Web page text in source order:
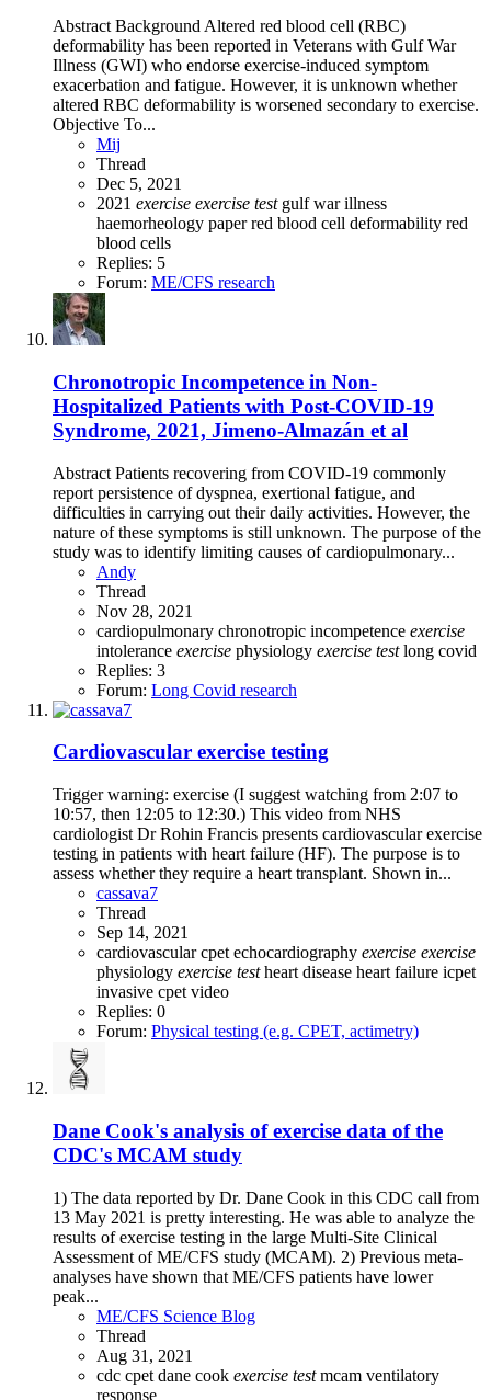
Abstract Background Altered red blood cell (RBC)
deformability has been reported in Veterans with Gulf War
Illness (GWI) who endorse exercise-induced symptom
exacerbation and fatigue. However, it is unknown whether
altered RBC deformability is worsened secondary to exercise.
Objective To...
Mij
Thread
Dec 5, 2021
2021 exercise exercise test gulf war illness
haemorheology paperred blood cell deformability red
blood cells
Replies: 5
Forum: ME/CFS research
Chronotropic Incompetence in Non-
Hospitalized Patients with Post-COVID-19
Syndrome, 2021, Jimeno-Almazán et al
Abstract Patients recovering from COVID-19 commonly
report persistence of dyspnea, exertional fatigue, and
difficulties in carrying out their daily activities. However, the
nature of these symptoms is still unknown. The purpose of the
study was to identify limiting causes of cardiopulmonary...
Andy
Thread
Nov 28, 2021
cardiopulmonary chronotropic incompetence exercise
intolerance exercise physiology exercise test long covid
Replies: 3
Forum: Long Covid research
Cardiovascular exercise testing
Trigger warning: exercise (I suggest watching from 2:07 to
10:57, then 12:05 to 12:30.) This video from NHS
cardiologist Dr Rohin Francis presents cardiovascular exercise
testing in patients with heart failure (HF). The purpose is to
assess whether they require a heart transplant. Shown in...
cassava7
Thread
Sep 14, 2021
cardiovascularcpet echocardiography exercise exercise
physiology exercise test heart disease heart failure icpet
invasive cpet video
Replies: 0
Forum: Physical testing (e.g. CPET, actimetry)
Dane Cook's analysis of exercise data of the
CDC's MCAM study
1) The data reported by Dr. Dane Cook in this CDC call from
13 May 2021 is pretty interesting. He was able to analyze the
results of exercise testing in the large Multi-Site Clinical
Assessment of ME/CFS study (MCAM). 2) Previous meta-
analyses have shown that ME/CFS patients have lower
peak...
ME/CFS Science Blog
Thread
Aug 31, 2021
cdc cpet dane cook exercise test mcam ventilatory
response